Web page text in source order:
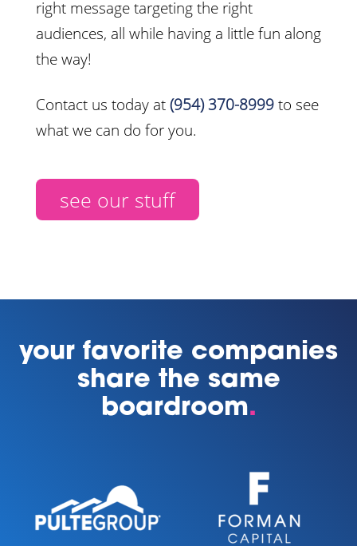
right message targeting the right
audiences, all while having a little fun along
the way!
Contact us today at(954) 370-8999to see
what we can do for you.
see our stuff
your favorite companies
share the same
boardroom.